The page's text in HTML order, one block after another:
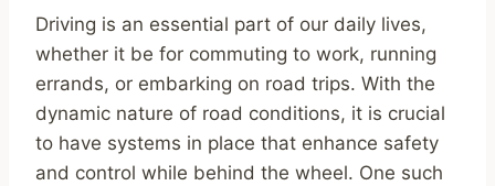
Driving is an essential part of our daily lives,
whether it be for commuting to work, running
errands, or embarking on road trips. With the
dynamic nature of road conditions, it is crucial
to have systems in place that enhance safety
and control while behind the wheel. One such